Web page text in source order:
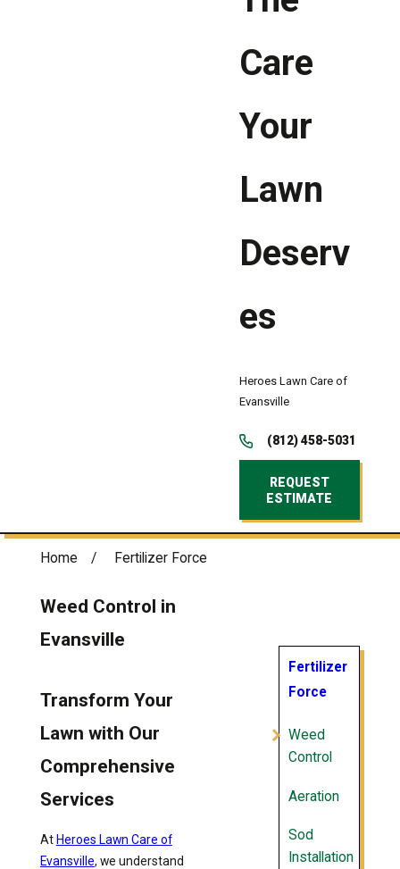
Care
Your
Lawn
Deserv
es
Heroes Lawn Care of
Evansville
(812) 458-5031
REQUEST
ESTIMATE
Home Fertilizer Force
Weed Control in
Evansville
Transform Your
Lawn with Our
Comprehensive
Services
At Heroes Lawn Care of
Evansville, we understand
Fertilizer
Force
Weed
Control
Aeration
Sod
Installation